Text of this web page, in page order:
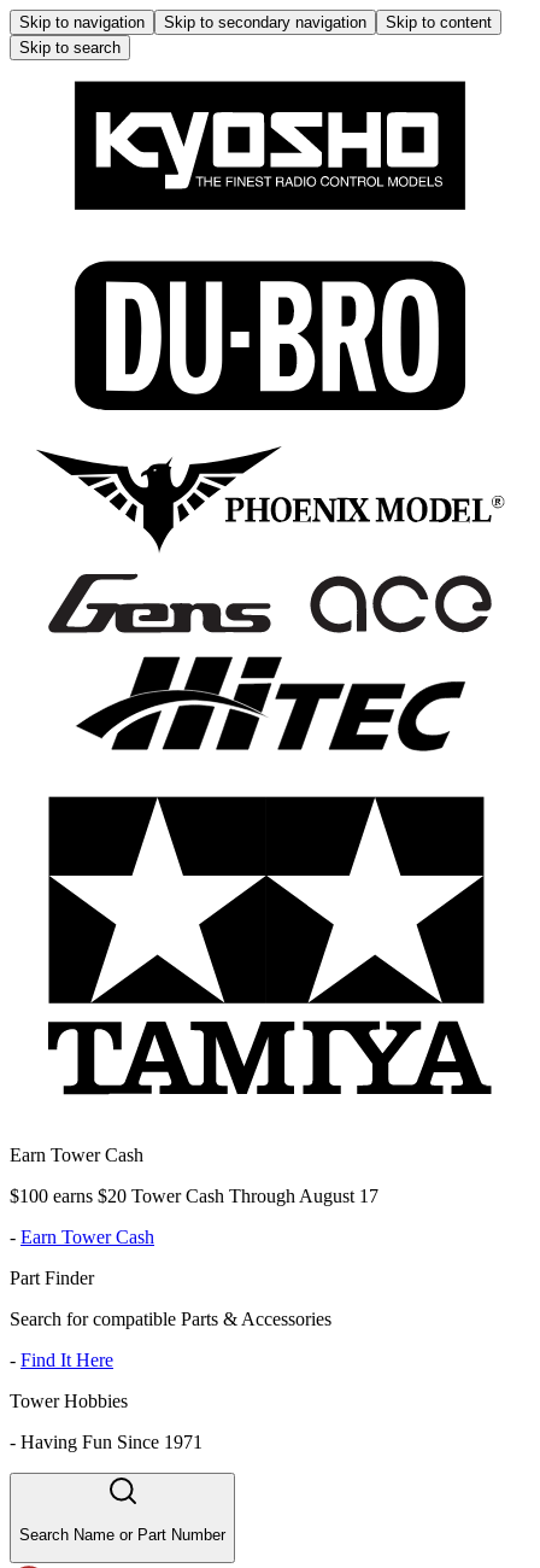
Skip to navigation Skip to secondary navigation
Skip to content
Skip to search
Earn Tower Cash
$100 earns $20 Tower Cash Through August 17
- Earn Tower Cash
Part Finder
Search for compatible Parts & Accessories
- Find It Here
Tower Hobbies
- Having Fun Since 1971
Search Name or Part Number